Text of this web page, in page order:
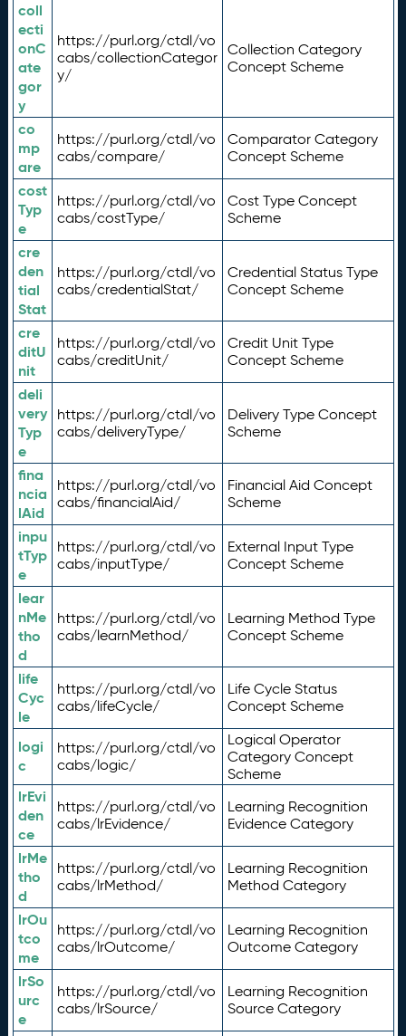
coll
ecti
onC
ate
gor
y
https://purl.org/ctdl/vo
cabs/collectionCategor
y/
Collection Category
Concept Scheme
co
mp
are
https://purl.org/ctdl/vo
cabs/compare/
Comparator Category
Concept Scheme
cost
Typ
e
https://purl.org/ctdl/vo
cabs/costType/
Cost Type Concept
Scheme
cre
den
tial
Stat
https://purl.org/ctdl/vo
cabs/credentialStat/
Credential Status Type
Concept Scheme
cre
ditU
nit
https://purl.org/ctdl/vo
cabs/creditUnit/
Credit Unit Type
Concept Scheme
deli
very
Typ
e
https://purl.org/ctdl/vo
cabs/deliveryType/
Delivery Type Concept
Scheme
fina
ncia
lAid
https://purl.org/ctdl/vo
cabs/financialAid/
Financial Aid Concept
Scheme
inpu
tTyp
e
https://purl.org/ctdl/vo
cabs/inputType/
External Input Type
Concept Scheme
lear
nMe
tho
d
https://purl.org/ctdl/vo
cabs/learnMethod/
Learning Method Type
Concept Scheme
life
Cyc
le
https://purl.org/ctdl/vo
cabs/lifeCycle/
Life Cycle Status
Concept Scheme
logi
c
https://purl.org/ctdl/vo
cabs/logic/
Logical Operator
Category Concept
Scheme
lrEvi
den
ce
https://purl.org/ctdl/vo
cabs/lrEvidence/
Learning Recognition
Evidence Category
lrMe
tho
d
https://purl.org/ctdl/vo
cabs/lrMethod/
Learning Recognition
Method Category
lrOu
tco
me
https://purl.org/ctdl/vo
cabs/lrOutcome/
Learning Recognition
Outcome Category
lrSo
urc
e
https://purl.org/ctdl/vo
cabs/lrSource/
Learning Recognition
Source Category